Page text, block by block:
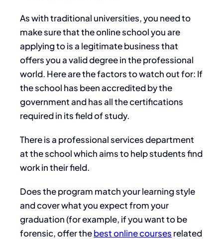
As with traditional universities, you need to
make sure that the online school you are
applying to is a legitimate business that
offers you a valid degree in the professional
world. Here are the factors to watch out for: If
the school has been accredited by the
government and has all the certifications
required in its field of study.
There is a professional services department
at the school which aims to help students find
work in their field.
Does the program match your learning style
and cover what you expect from your
graduation (for example, if you want to be
forensic, offer thebest online courses related